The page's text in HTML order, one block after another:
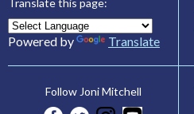
Powered by Translate
Follow Joni Mitchell